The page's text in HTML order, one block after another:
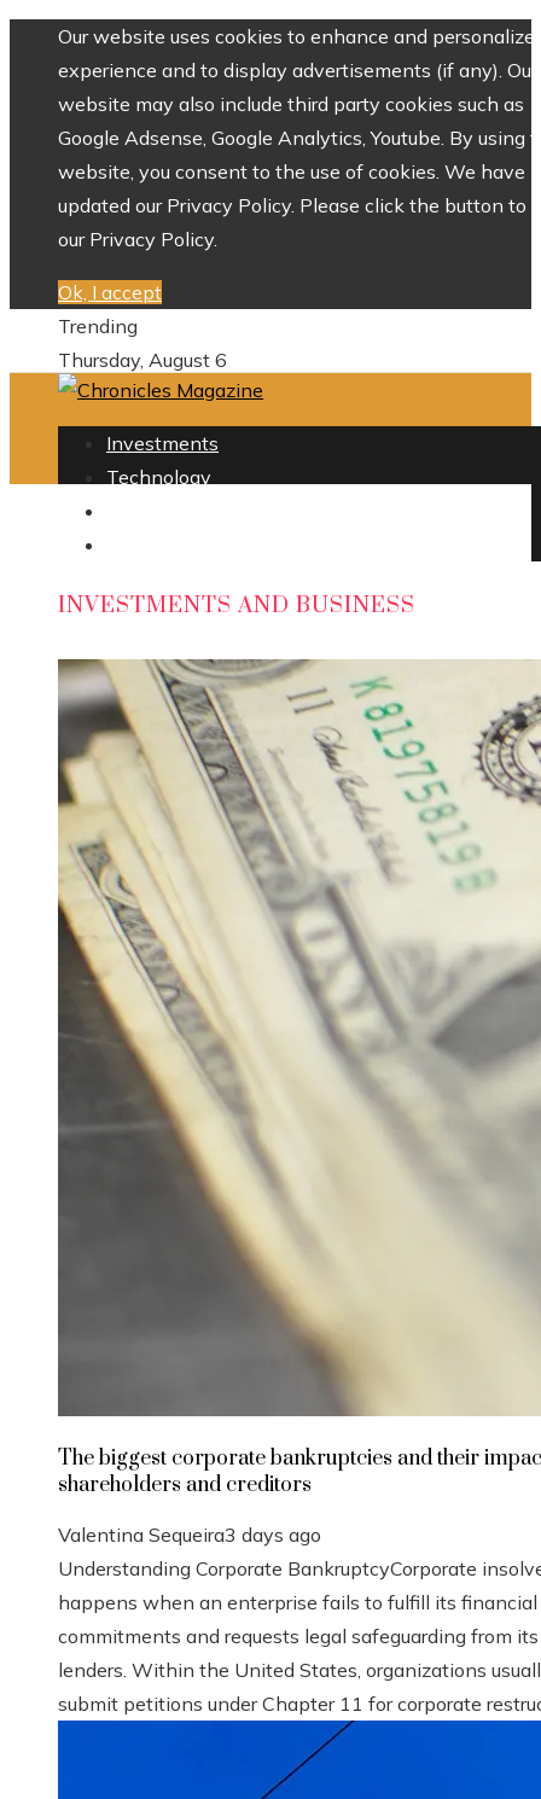
Our website uses cookies to enhance and personalize
experience and to display advertisements (if any). Our
website may also include third party cookies such as
Google Adsense, Google Analytics, Youtube. By using
website, you consent to the use of cookies. We have
updated our Privacy Policy. Please click the button to
our Privacy Policy.
Ok, I accept
Trending
Thursday, August 6
Investments
Technology
INVESTMENTS AND BUSINESS
The biggest corporate bankruptcies and their
shareholders and creditors
Valentina Sequeira3 days ago
Understanding Corporate BankruptcyCorporate
happens when an enterprise fails to fulfill its financial
commitments and requests legal safeguarding from its
lenders. Within the United States, organizations
submit petitions under Chapter 11 for corporate